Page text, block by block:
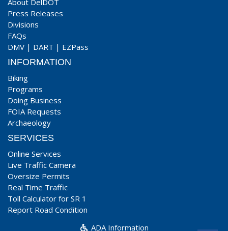
About DelDOT
Press Releases
Divisions
FAQs
DMV | DART | EZPass
INFORMATION
Biking
Programs
Doing Business
FOIA Requests
Archaeology
SERVICES
Online Services
Live Traffic Camera
Oversize Permits
Real Time Traffic
Toll Calculator for SR 1
Report Road Condition
ADA Information